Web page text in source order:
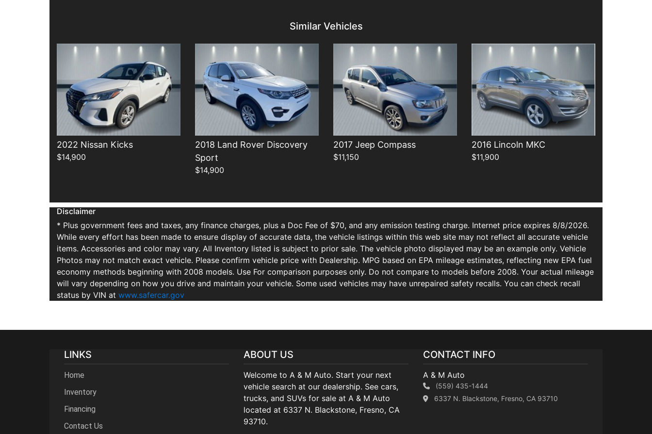
Similar Vehicles
2022 Nissan Kicks
$14,900
2018 Land Rover Discovery
Sport
$14,900
2017 Jeep Compass
$11,150
2016 Lincoln MKC
$11,900
Disclaimer
* Plus government fees and taxes, any finance charges, plus a Doc Fee of $70, and any emission testing charge. Internet price expires 8/8/2026.
While every effort has been made to ensure display of accurate data, the vehicle listings within this web site may not reflect all accurate vehicle
items. Accessories and color may vary. All Inventory listed is subject to prior sale. The vehicle photo displayed may be an example only. Vehicle
Photos may not match exact vehicle. Please confirm vehicle price with Dealership. MPG based on EPA mileage estimates, reflecting new EPA fuel
economy methods beginning with 2008 models. Use For comparison purposes only. Do not compare to models before 2008. Your actual mileage
will vary depending on how you drive and maintain your vehicle. Some used vehicles may have unrepaired safety recalls. You can check recall
status by VIN at www.safercar.gov
LINKS
Home
Inventory
Financing
Contact Us
ABOUT US
Welcome to A & M Auto. Start your next
vehicle search at our dealership. See cars,
trucks, and SUVs for sale at A & M Auto
located at 6337 N. Blackstone, Fresno, CA
93710.
CONTACT INFO
A & M Auto
(559) 435-1444
6337 N. Blackstone, Fresno, CA 93710